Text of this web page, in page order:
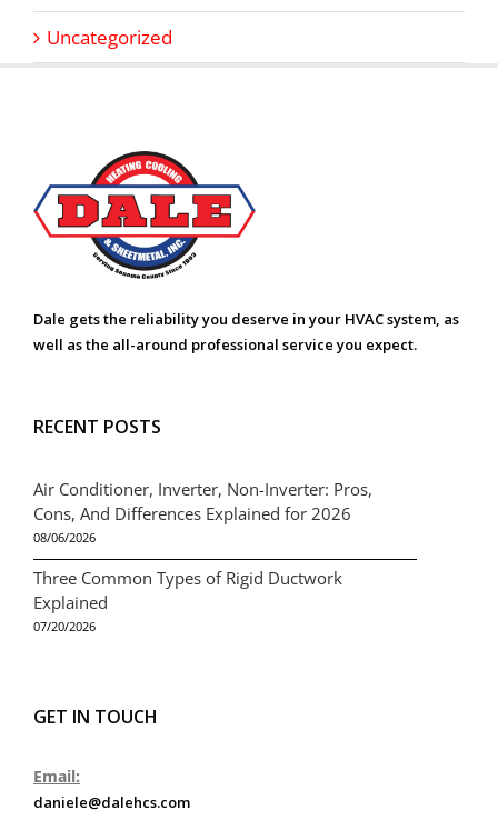
Uncategorized
Dale gets the reliability you deserve in your HVAC system, as
well as the all-around professional service you expect.
RECENT POSTS
Air Conditioner, Inverter, Non-Inverter: Pros,
Cons, And Differences Explained for 2026
08/06/2026
Three Common Types of Rigid Ductwork
Explained
07/20/2026
GET IN TOUCH
Email:
daniele@dalehcs.com